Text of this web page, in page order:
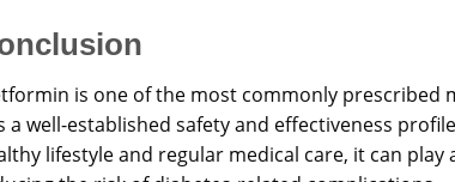
is one of the most commonly prescribed
a well-established safety and effectiveness
lifestyle and regular medical care, it can